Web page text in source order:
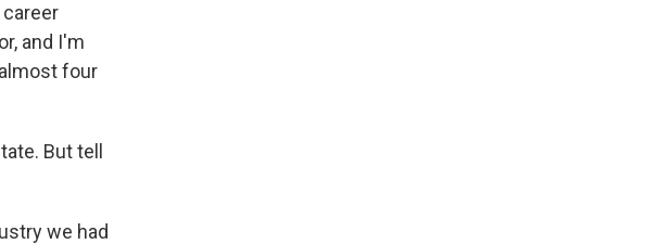
and I'm
four
But tell
we had